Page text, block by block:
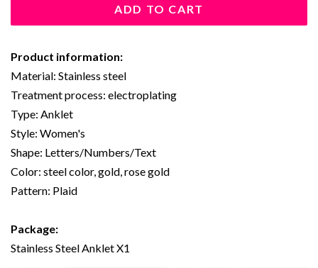
ADD TO CART
Product information:
Material: Stainless steel
Treatment process: electroplating
Type: Anklet
Style: Women's
Shape: Letters/Numbers/Text
Color: steel color, gold, rose gold
Pattern: Plaid
Package:
Stainless Steel Anklet X1